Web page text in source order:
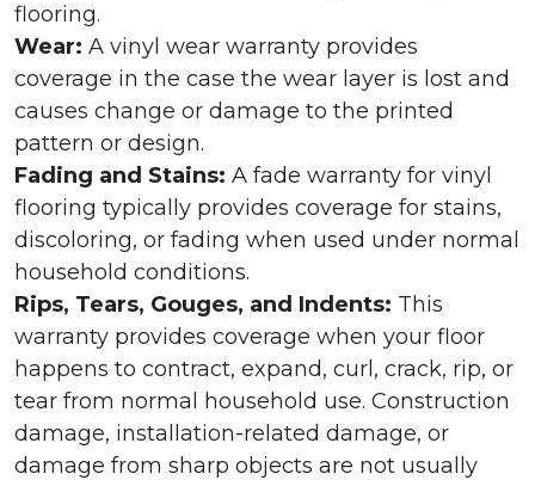
flooring.
Wear: A vinyl wear warranty provides
coverage in the case the wear layer is lost and
causes change or damage to the printed
pattern or design.
Fading and Stains: A fade warranty for vinyl
flooring typically provides coverage for stains,
discoloring, or fading when used under normal
household conditions.
Rips, Tears, Gouges, and Indents: This
warranty provides coverage when your floor
happens to contract, expand, curl, crack, rip, or
tear from normal household use. Construction
damage, installation-related damage, or
damage from sharp objects are not usually